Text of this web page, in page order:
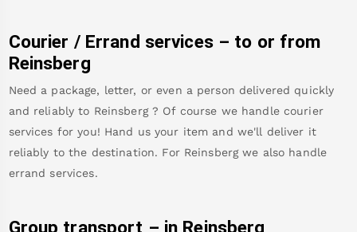
Courier / Errand services – to or from
Reinsberg
Need a package, letter, or even a person delivered quickly
and reliably to Reinsberg ? Of course we handle courier
services for you! Hand us your item and we'll deliver it
reliably to the destination. For Reinsberg we also handle
errand services.
Group transport – in Reinsberg